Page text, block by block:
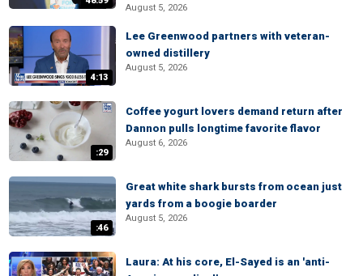
August 5, 2026
4:13
Lee Greenwood partners with veteran-
owned distillery
August 5, 2026
:29
Coffee yogurt lovers demand return after
Dannon pulls longtime favorite flavor
August 6, 2026
:46
Great white shark bursts from ocean just
yards from a boogie boarder
August 5, 2026
Laura: At his core, El-Sayed is an 'anti-